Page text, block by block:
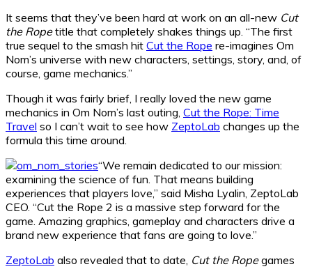
It seems that they’ve been hard at work on an all-new Cut
the Ropetitle that completely shakes things up. “The first
true sequel to the smash hit Cut the Rope re-imagines Om
Nom’s universe with new characters, settings, story, and, of
course, game mechanics.”
Though it was fairly brief, I really loved the new game
mechanics in Om Nom’s last outing, Cut the Rope: Time
Travel so I can’t wait to see how ZeptoLab changes up the
formula this time around.
“We remain dedicated to our mission:
examining the science of fun. That means building
experiences that players love,” said Misha Lyalin, ZeptoLab
CEO. “Cut the Rope 2 is a massive step forward for the
game. Amazing graphics, gameplay and characters drive a
brand new experience that fans are going to love.”
ZeptoLab also revealed that to date, Cut the Ropegames